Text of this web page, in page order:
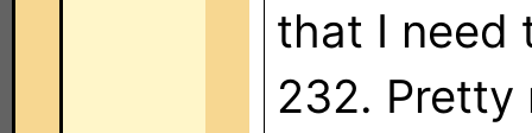
that I need
232. Pretty